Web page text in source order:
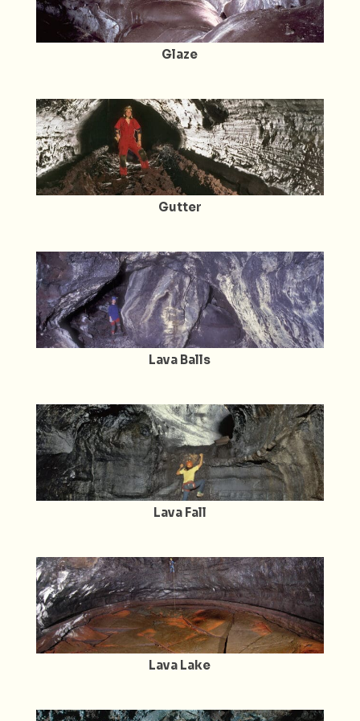
Glaze
Gutter
Lava Balls
Lava Fall
Lava Lake